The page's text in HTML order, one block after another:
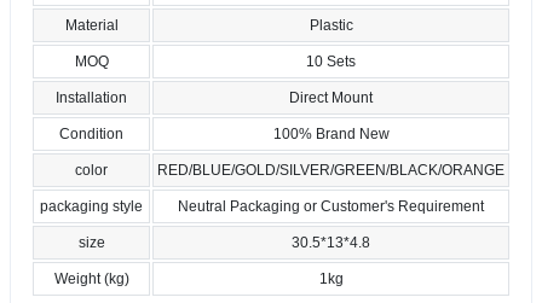
Material Plastic
MOQ 10 Sets
Installation Direct Mount
Condition 100% Brand New
color RED/BLUE/GOLD/SILVER/GREEN/BLACK/ORANGE
packaging style Neutral Packaging or Customer's Requirement
size 30.5*13*4.8
Weight (kg) 1kg